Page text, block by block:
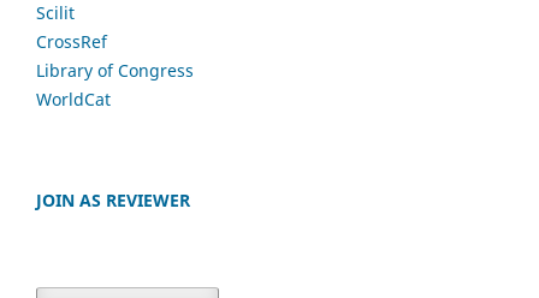
Scilit
CrossRef
Library of Congress
WorldCat
JOIN AS REVIEWER